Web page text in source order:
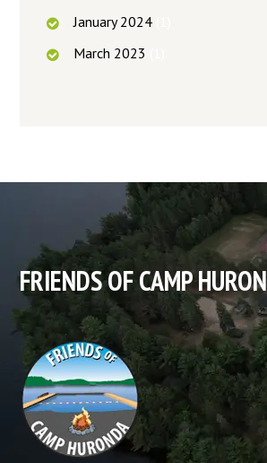
January2024(1)
March 2023
FRIENDS OF CAMP